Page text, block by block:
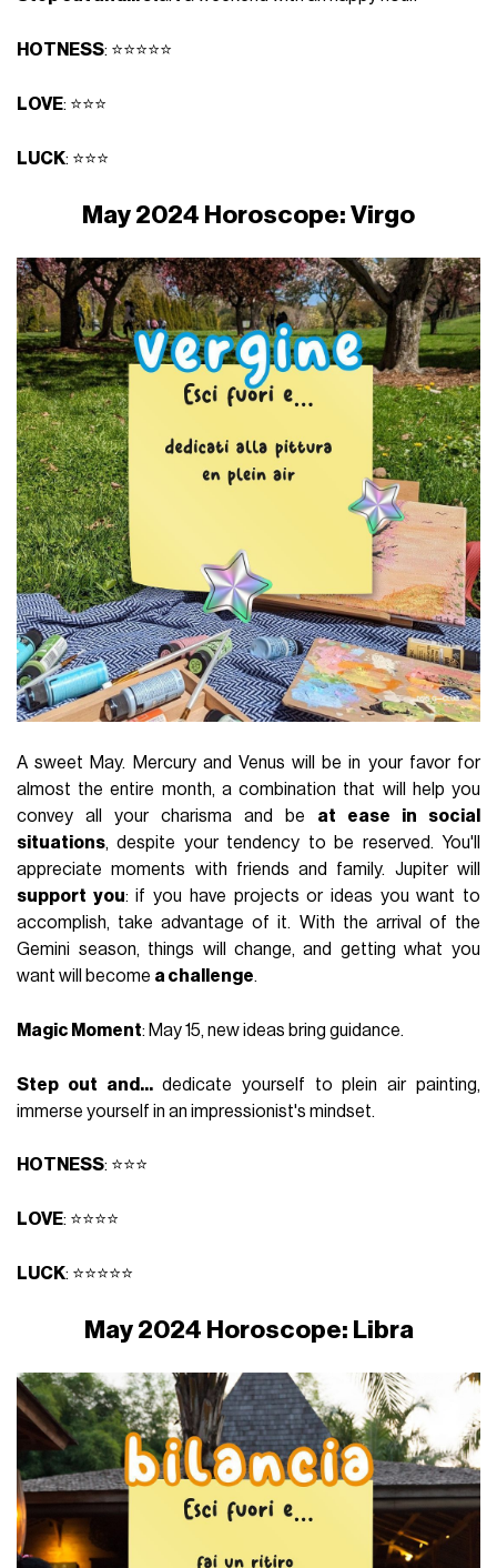
HOTNESS: ⭐⭐⭐⭐⭐
LOVE: ⭐⭐⭐
LUCK: ⭐⭐⭐
May 2024 Horoscope: Virgo
A sweet May. Mercury and Venus will be in your favor for
almost the entire month, a combination that will help you
convey all your charisma and be at ease in social
situations, despite your tendency to be reserved. You'll
appreciate moments with friends and family. Jupiter will
support you: if you have projects or ideas you want to
accomplish, take advantage of it. With the arrival of the
Gemini season, things will change, and getting what you
want will become a challenge.
Magic Moment: May 15, new ideas bring guidance.
Step out and...dedicate yourself to plein air painting,
immerse yourself in an impressionist's mindset.
HOTNESS: ⭐⭐⭐
LOVE: ⭐⭐⭐⭐
LUCK: ⭐⭐⭐⭐⭐
May 2024 Horoscope: Libra